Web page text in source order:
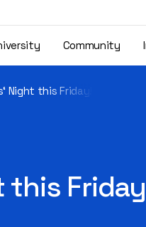
Community
Night this Friday!
this